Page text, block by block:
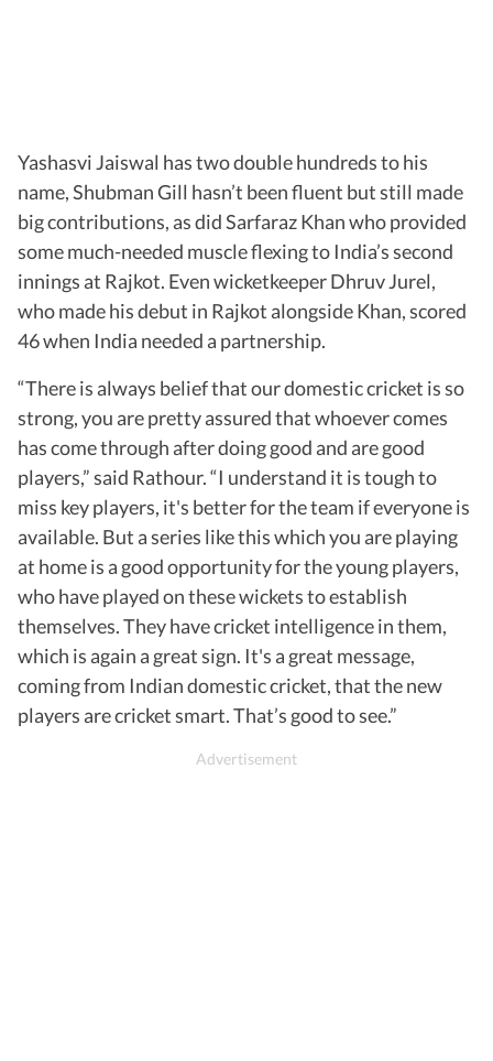
Yashasvi Jaiswal has two double hundreds to his
name, Shubman Gill hasn’t been fluent but still made
big contributions, as did Sarfaraz Khan who provided
some much-needed muscle flexing to India’s second
innings at Rajkot. Even wicketkeeper Dhruv Jurel,
who made his debut in Rajkot alongside Khan, scored
46 when India needed a partnership.
“There is always belief that our domestic cricket is so
strong, you are pretty assured that whoever comes
has come through after doing good and are good
players,” said Rathour. “I understand it is tough to
miss key players, it's better for the team if everyone is
available. But a series like this which you are playing
at home is a good opportunity for the young players,
who have played on these wickets to establish
themselves. They have cricket intelligence in them,
which is again a great sign. It's a great message,
coming from Indian domestic cricket, that the new
players are cricket smart. That’s good to see.”